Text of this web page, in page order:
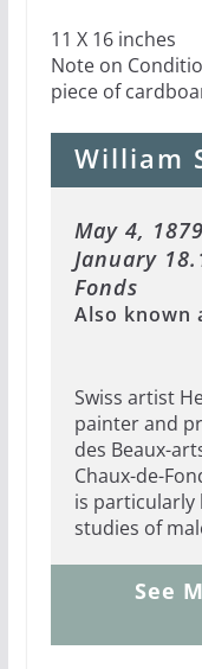
11 X 16 inches
Note on
piece of
William
May 4,
January
Fonds
Also known
Swiss artist
painter and
des Beaux-
Chaux-de-
is particularly
studies of
See